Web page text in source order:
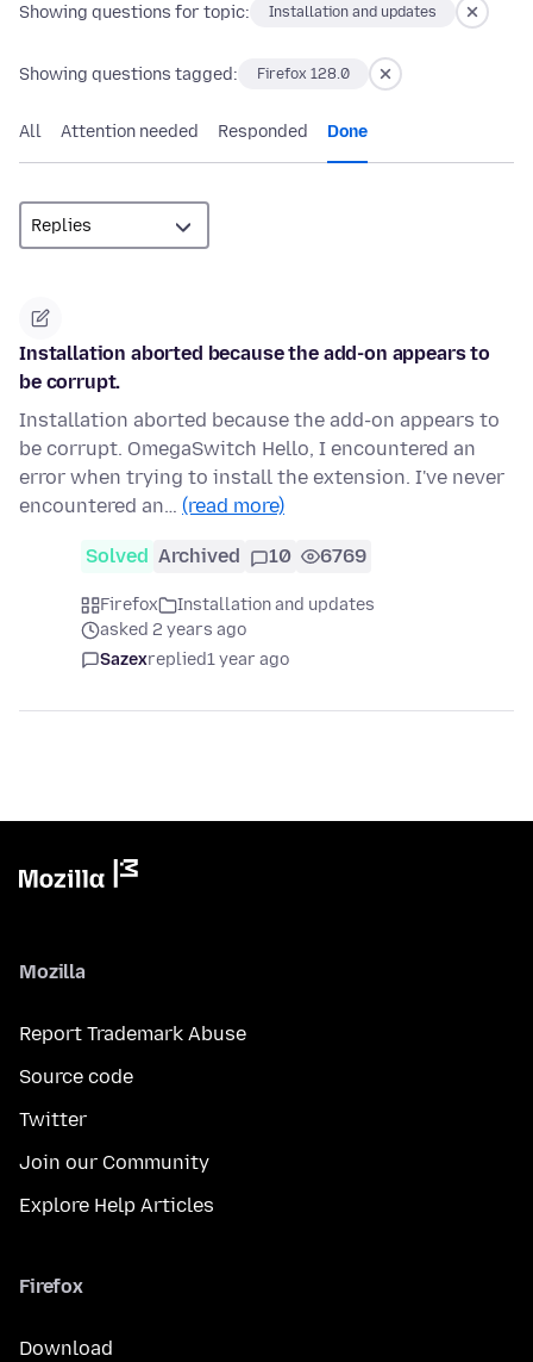
Showing questions for topic: Installation and updates
Showing questions tagged: Firefox 128.0
All Attention needed Responded Done
Installation aborted because the add-on appears to
be corrupt.
Installation aborted because the add-on appears to
be corrupt. OmegaSwitch Hello, I encountered an
error when trying to install the extension. I've never
encountered an… (read more)
Solved Archived 10 6769
Firefox
Installation and updates
asked 2 years ago
Sazexreplied1 year ago
Mozilla
Report Trademark Abuse
Source code
Twitter
Join our Community
Explore Help Articles
Firefox
Download